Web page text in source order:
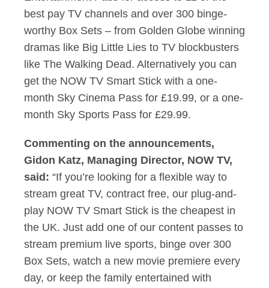
best pay TV channels and over 300 binge-
worthy Box Sets – from Golden Globe winning
dramas like Big Little Lies to TV blockbusters
like The Walking Dead. Alternatively you can
get the NOW TV Smart Stick with a one-
month Sky Cinema Pass for £19.99, or a one-
month Sky Sports Pass for £29.99.
Commenting on the announcements,
Gidon Katz, Managing Director, NOW TV,
said: “If you’re looking for a flexible way to
stream great TV, contract free, our plug-and-
play NOW TV Smart Stick is the cheapest in
the UK. Just add one of our content passes to
stream premium live sports, binge over 300
Box Sets, watch a new movie premiere every
day, or keep the family entertained with